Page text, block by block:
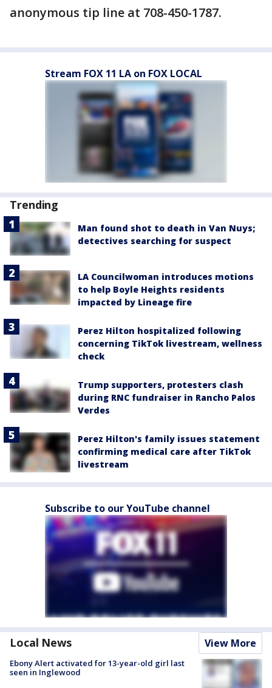
anonymous tip line at 708-450-1787.
Stream FOX 11 LA on FOX LOCAL
Trending
Man found shot to death in Van Nuys;
detectives searching for suspect
LA Councilwoman introduces motions
to help Boyle Heights residents
impacted by Lineage fire
Perez Hilton hospitalized following
concerning TikTok livestream, wellness
check
Trump supporters, protesters clash
during RNC fundraiser in Rancho Palos
Verdes
Perez Hilton's family issues statement
confirming medical care after TikTok
livestream
Subscribe to our YouTube channel
Local News View More
Ebony Alert activated for 13-year-old girl last
seen in Inglewood